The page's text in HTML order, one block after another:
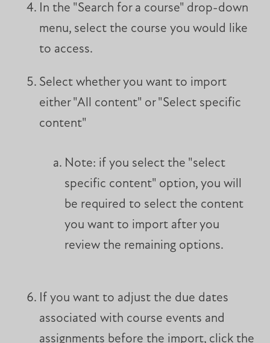
In the "Search for a course" drop-down
menu, select the course you would like
to access.
Select whether you want to import
either "All content" or "Select specific
content"
Note: if you select the "select
specific content" option, you will
be required to select the content
you want to import after you
review the remaining options.
If you want to adjust the due dates
associated with course events and
assignments before the import, click the